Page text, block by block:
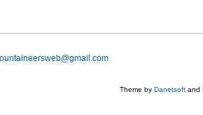
Theme by Danetsoft and